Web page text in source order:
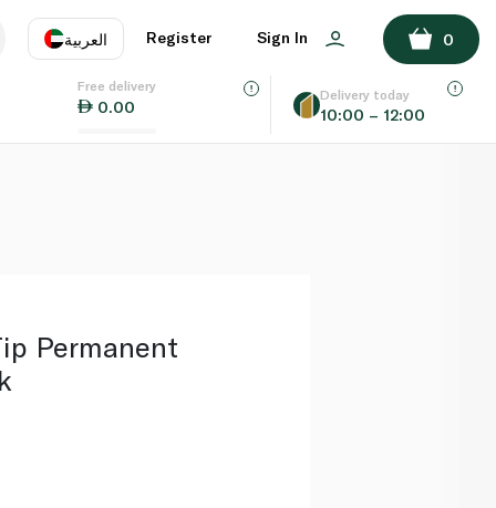
العربية
EN
Register Sign In 0
Free delivery
0.00
Delivery today
10:00 – 12:00
ADD TO BASKET
Permanent